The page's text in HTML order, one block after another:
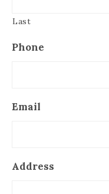
Last
Phone
Email
Address